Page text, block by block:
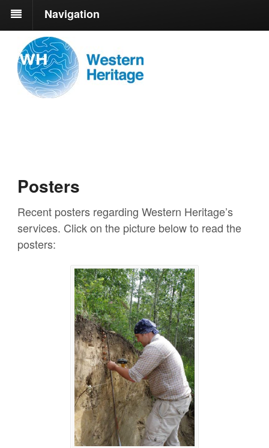
Navigation
Posters
Recent posters regarding Western Heritage’s
services. Click on the picture below to read the
posters: